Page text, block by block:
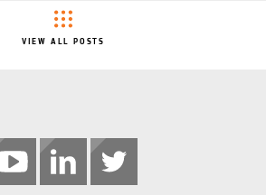
VIEW ALL POSTS